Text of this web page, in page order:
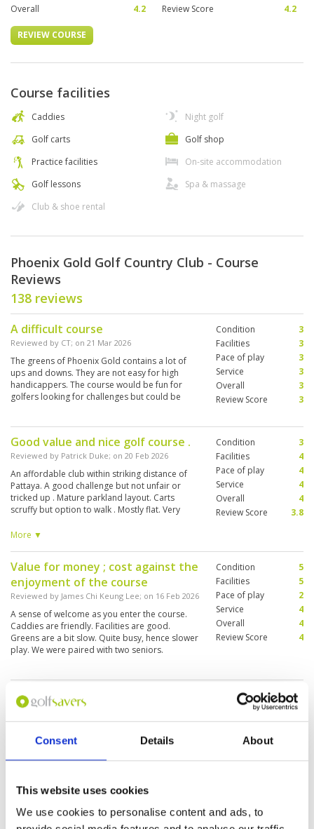
Consent Details About
This website uses cookies
We use cookies to personalise content and ads, to
Overall
4.2 Review Score 4.2
REVIEW COURSE
Course facilities
Caddies
Golf carts
Practice facilities
Golf lessons
Club & shoe rental
Night golf
Golf shop
On-site accommodation
Spa & massage
Phoenix Gold Golf Country Club - Course
Reviews
138 reviews
A difficult course
Reviewed by CT; on 21 Mar 2026
The greens of Phoenix Gold contains a lot of
ups and downs. They are not easy for high
handicappers. The course would be fun for
golfers looking for challenges but could be
Condition
3
Facilities
3
Pace of play
3
Service
3
Overall
3
Review Score
3
Good value and nice golf course .
Reviewed by Patrick Duke; on 20 Feb 2026
An affordable club within striking distance of
Pattaya. A good challenge but not unfair or
tricked up . Mature parkland layout. Carts
scruffy but option to walk . Mostly flat. Very
proshop . Overall very enjoyable. But could
More ▼
Condition
3
Facilities
4
Pace of play
4
Service
4
Overall
4
Review Score
3.8
Value for money ; cost against the
enjoyment of the course
Reviewed by James Chi Keung Lee; on 16 Feb 2026
A sense of welcome as you enter the course.
Caddies are friendly. Facilities are good.
Greens are a bit slow. Quite busy, hence slower
play. We were paired with two seniors.
Condition
5
Facilities
5
Pace of play
2
Service
4
Overall
4
Review Score
4
This golf course is worth playing
Reviewed byFrank Furrer
challenging. Caddie No. 80 (Pa) was some of the
Condition
Facilities
Pace of play
5
Great course in Pattaya
04 Feb 2026
Condition
Facilities